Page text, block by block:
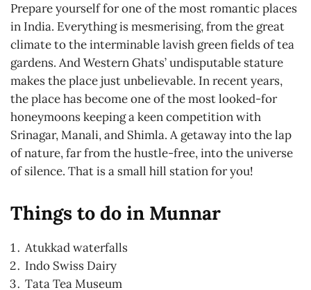
Prepare yourself for one of the most romantic places
in India. Everything is mesmerising, from the great
climate to the interminable lavish green fields of tea
gardens. And Western Ghats’ undisputable stature
makes the place just unbelievable. In recent years,
the place has become one of the most looked-for
honeymoons keeping a keen competition with
Srinagar, Manali, and Shimla. A getaway into the lap
of nature, far from the hustle-free, into the universe
of silence. That is a small hill station for you!
Things to do in Munnar
Atukkad waterfalls
Indo Swiss Dairy
Tata Tea Museum